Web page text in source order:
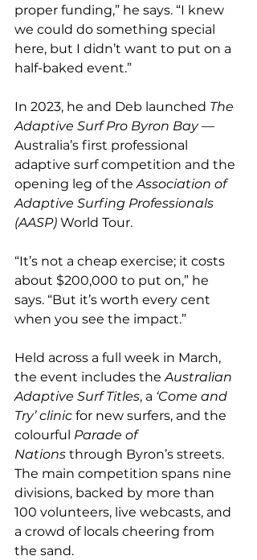
proper funding,” he says. “I knew
we could do something special
here, but I didn’t want to put on a
half-baked event.”
In 2023, he and Deb launched The
Adaptive Surf Pro Byron Bay —
Australia’s first professional
adaptive surf competition and the
opening leg of the Association of
Adaptive Surfing Professionals
(AASP) World Tour.
“It’s not a cheap exercise; it costs
about $200,000 to put on,” he
says. “But it’s worth every cent
when you see the impact.”
Held across a full week in March,
the event includes the Australian
Adaptive Surf Titles, a ‘Come and
Try’ clinic for new surfers, and the
colourful Parade of
Nations through Byron’s streets.
The main competition spans nine
divisions, backed by more than
100 volunteers, live webcasts, and
a crowd of locals cheering from
the sand.